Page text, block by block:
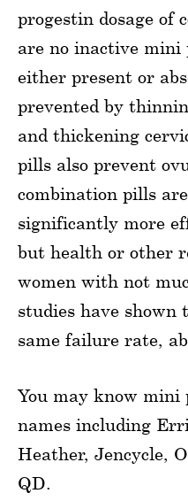
progestin dosage of
are no inactive mini
either present or
prevented by
and thickening
pills also prevent
combination pills
significantly more
but health or other
women with not
studies have shown
same failure rate,
You may know
names including
Heather, Jencycle,
QD.